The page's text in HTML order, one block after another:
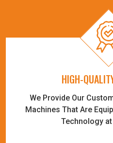
HIGH-
We Provide Our
Machines That Are
Technology